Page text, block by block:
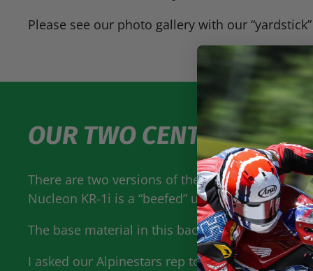
Please see our photo gallery with our
OUR TWO CENTS
There are two versions of the new Nucleon
Nucleon KR-1i is a “beefed” up version that
The base material in this back protector is a
I asked our Alpinestars rep to tell me why a